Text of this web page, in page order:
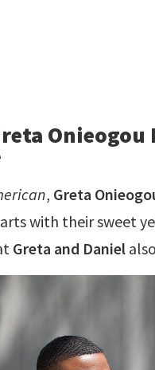
, Greta
with their sweet
Greta and Daniel